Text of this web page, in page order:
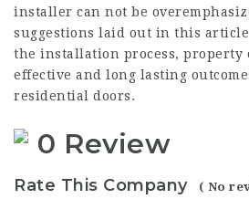
installer can not be
suggestions laid out in this
the installation process, property
effective and long lasting
residential doors.
0 Review
Rate This Company ( No